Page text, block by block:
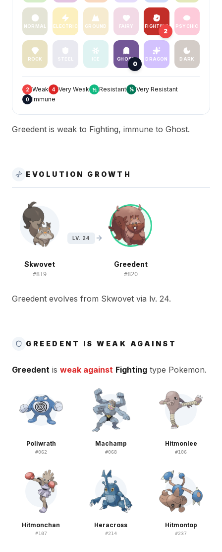
NORMAL ELECTRIC GROUND FAIRY FIGHTING
2
PSYCHIC
ROCK ICE GHOST
0
DRAGON DARK
2 Weak 4 Very Weak ½ Resistant ¼ Very Resistant
0 Immune
Greedent is weak to Fighting, immune to Ghost.
EVOLUTION GROWTH
Skwovet
#819
LV. 24
Greedent
#820
Greedent evolves from Skwovet via lv. 24.
GREEDENT IS WEAK AGAINST
Greedent is weak against Fighting type Pokemon.
Poliwrath
#062
Machamp
#068
Hitmonlee
#106
Hitmonchan
#107
Heracross
#214
Hitmontop
#237